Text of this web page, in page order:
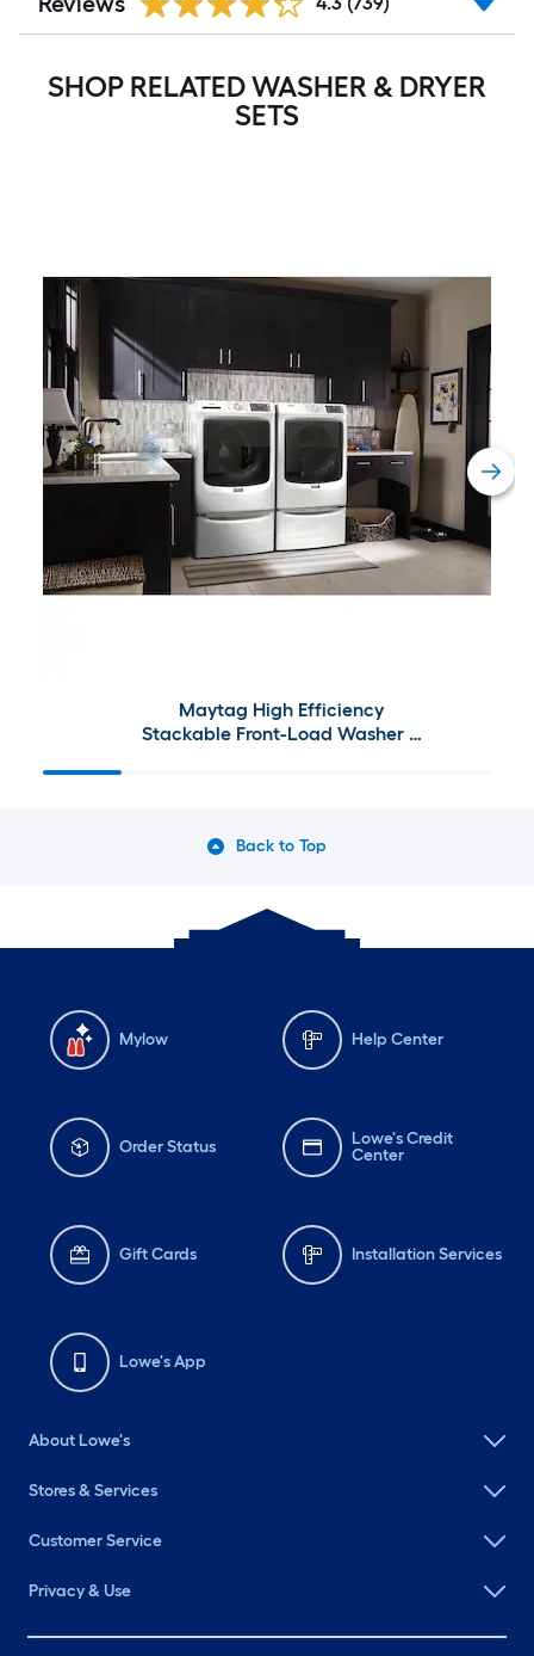
SHOP RELATED WASHER & DRYER
SETS
Maytag High Efficiency
Stackable Front-Load Washer &
Back to Top
Mylow Help Center
Order Status
Lowe's Credit
Center
Gift Cards Installation Services
Lowe's App
About Lowe's
Stores & Services
Customer Service
Privacy & Use